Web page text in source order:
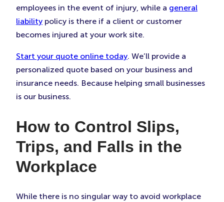
employees in the event of injury, while a general
liability policy is there if a client or customer
becomes injured at your work site.
Start your quote online today. We’ll provide a
personalized quote based on your business and
insurance needs. Because helping small businesses
is our business.
How to Control Slips,
Trips, and Falls in the
Workplace
While there is no singular way to avoid workplace